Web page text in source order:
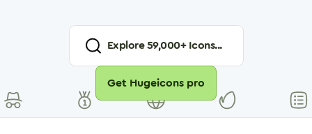
Explore59,000+ Icons...
Get Hugeicons pro